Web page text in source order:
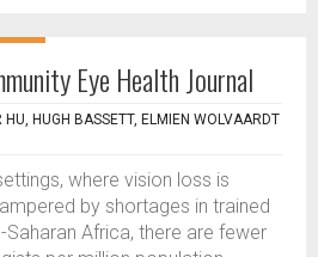
Eye Health Journal
HU, HUGH BASSETT, ELMIEN WOLVAARDT
where vision loss is
by shortages in trained
Africa, there are fewer